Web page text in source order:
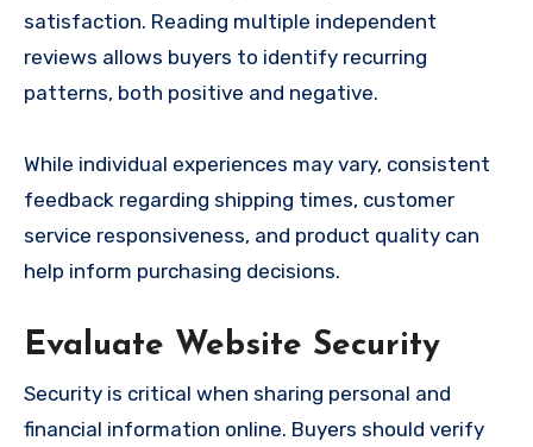
satisfaction. Reading multiple independent
reviews allows buyers to identify recurring
patterns, both positive and negative.
While individual experiences may vary, consistent
feedback regarding shipping times, customer
service responsiveness, and product quality can
help inform purchasing decisions.
Evaluate Website Security
Security is critical when sharing personal and
financial information online. Buyers should verify